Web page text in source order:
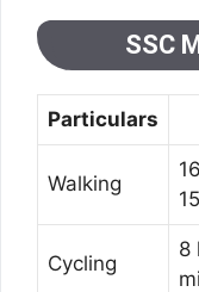
SSC
Particulars
Walking
Cycling
8